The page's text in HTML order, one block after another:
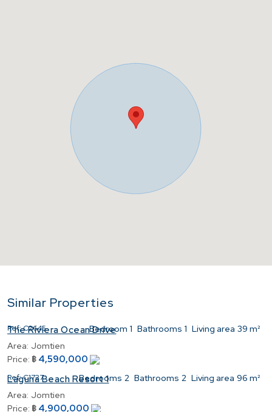
Similar Properties
Ref:C2645 Bedroom 1 Bathrooms 1 Living area 39 m²
The Riviera Ocean Drive
Area: Jomtien
Price: ฿ 4,590,000
Ref:C1727 Bedrooms 2 Bathrooms 2 Living area 96 m²
Laguna Beach Resort 1
Area: Jomtien
Price: ฿ 4,900,000